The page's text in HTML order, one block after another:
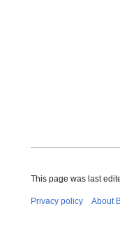
This page was last
Privacy policy About